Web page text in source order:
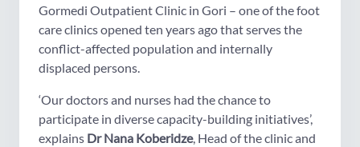
Gormedi Outpatient Clinic in Gori – one of the foot
care clinics opened ten years ago that serves the
conflict-affected population and internally
displaced persons.
‘Our doctors and nurses had the chance to
participate in diverse capacity-building initiatives’,
explains Dr Nana Koberidze, Head of the clinic and